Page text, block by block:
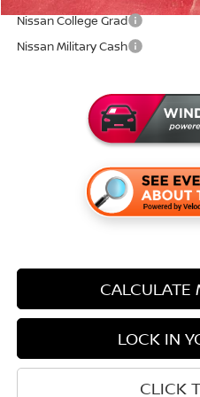
Nissan College Grad
Nissan Military Cash
CALCULATE
LOCK IN
CLICK